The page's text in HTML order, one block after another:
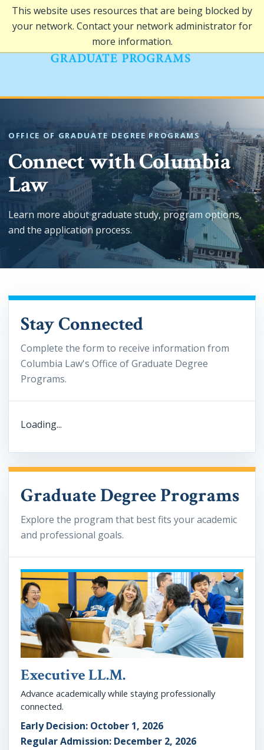
This website uses resources that are being blocked by
your network. Contact your network administrator for
more information.
OFFICE OF GRADUATE DEGREE PROGRAMS
Connect with Columbia
Law
Learn more about graduate study, program options,
and the application process.
Stay Connected
Complete the form to receive information from
Columbia Law's Office of Graduate Degree
Programs.
Loading...
Graduate Degree Programs
Explore the program that best fits your academic
and professional goals.
Executive LL.M.
Advance academically while staying professionally
connected.
Early Decision: October 1, 2026
Regular Admission: December 2, 2026